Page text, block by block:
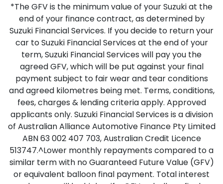
*The GFV is the minimum value of your Suzuki at the
end of your finance contract, as determined by
Suzuki Financial Services. If you decide to return your
car to Suzuki Financial Services at the end of your
term, Suzuki Financial Services will pay you the
agreed GFV, which will be put against your final
payment subject to fair wear and tear conditions
and agreed kilometres being met. Terms, conditions,
fees, charges & lending criteria apply. Approved
applicants only. Suzuki Financial Services is a division
of Australian Alliance Automotive Finance Pty Limited
ABN 63 002 407 703, Australian Credit Licence
513747.^Lower monthly repayments compared to a
similar term with no Guaranteed Future Value (GFV)
or equivalent balloon final payment. Total interest